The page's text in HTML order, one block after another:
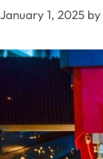
January 1, 2025 by